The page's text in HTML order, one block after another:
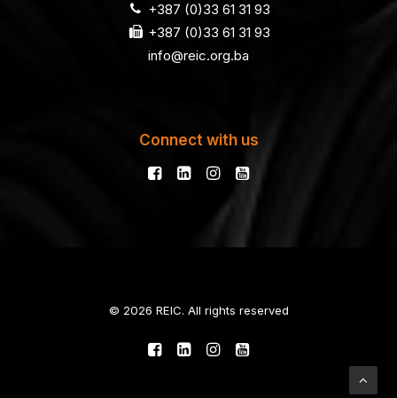
+387 (0)33 61 31 93
+387 (0)33 61 31 93
info@reic.org.ba
Connect with us
© 2026 REIC. All rights reserved